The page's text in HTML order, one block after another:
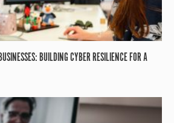
BUILDING CYBER RESILIENCE FOR A